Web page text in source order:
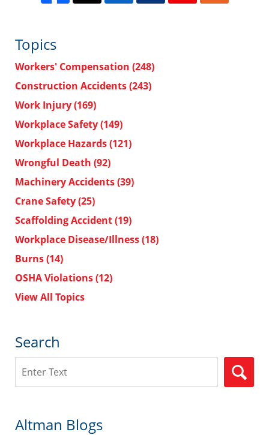
Topics
Workers' Compensation (248)
Construction Accidents(243)
Work Injury(169)
Workplace Safety(149)
Workplace Hazards(121)
Wrongful Death (92)
Machinery Accidents(39)
Crane Safety(25)
Scaffolding Accident(19)
Workplace Disease/Illness(18)
Burns(14)
OSHA Violations(12)
View All Topics
Search
Altman Blogs